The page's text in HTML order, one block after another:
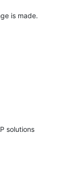
is made.
solutions